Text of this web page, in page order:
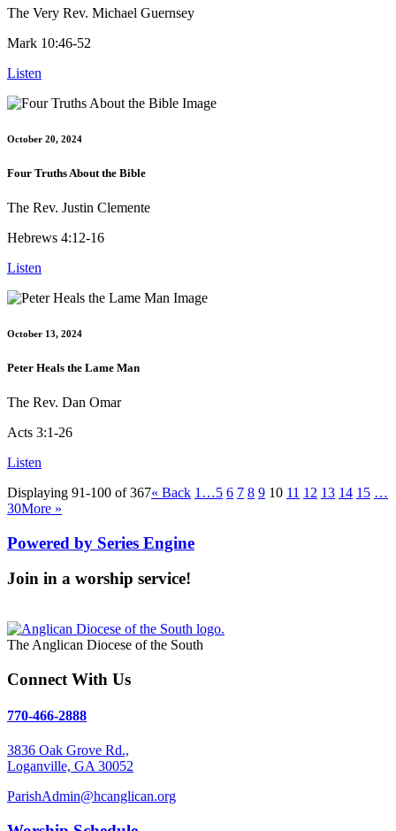
The Very Rev. Michael Guernsey
Mark 10:46-52
Listen
October 20, 2024
Four Truths About the Bible
The Rev. Justin Clemente
Hebrews 4:12-16
Listen
October 13, 2024
Peter Heals the Lame Man
The Rev. Dan Omar
Acts 3:1-26
Listen
Displaying 91-100 of 367« Back 1…5 6 7 8 9 10 11 12 13 14 15 …
30More »
Powered by Series Engine
Join in a worship service!
The Anglican Diocese of the South
Connect With Us
770-466-2888
3836 Oak Grove Rd.,
Loganville, GA 30052
ParishAdmin@hcanglican.org